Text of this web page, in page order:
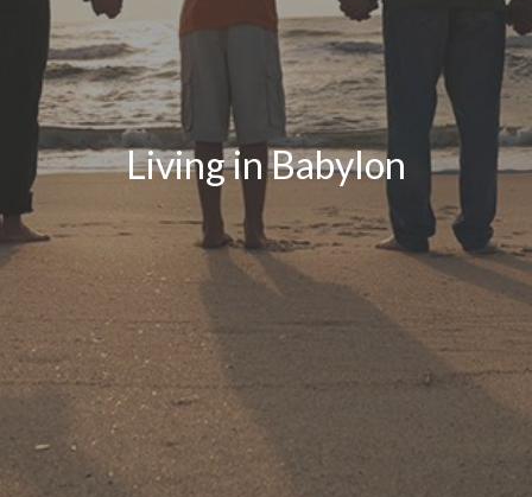
Living in Babylon